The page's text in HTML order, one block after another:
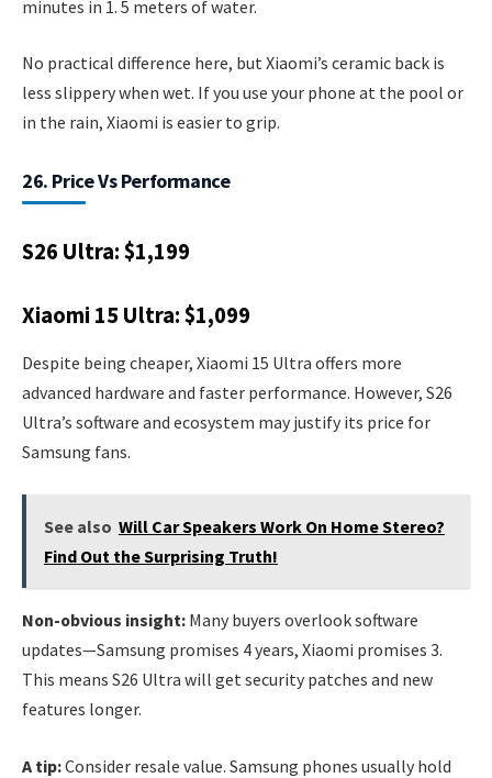
minutes in 1. 5 meters of water.
No practical difference here, but Xiaomi’s ceramic back is
less slippery when wet. If you use your phone at the pool or
in the rain, Xiaomi is easier to grip.
26. Price Vs Performance
S26 Ultra: $1,199
Xiaomi 15 Ultra: $1,099
Despite being cheaper, Xiaomi 15 Ultra offers more
advanced hardware and faster performance. However, S26
Ultra’s software and ecosystem may justify its price for
Samsung fans.
See also Will Car Speakers Work On Home Stereo?
Find Out the Surprising Truth!
Non-obvious insight: Many buyers overlook software
updates—Samsung promises 4 years, Xiaomi promises 3.
This means S26 Ultra will get security patches and new
features longer.
A tip:Consider resale value. Samsung phones usually hold